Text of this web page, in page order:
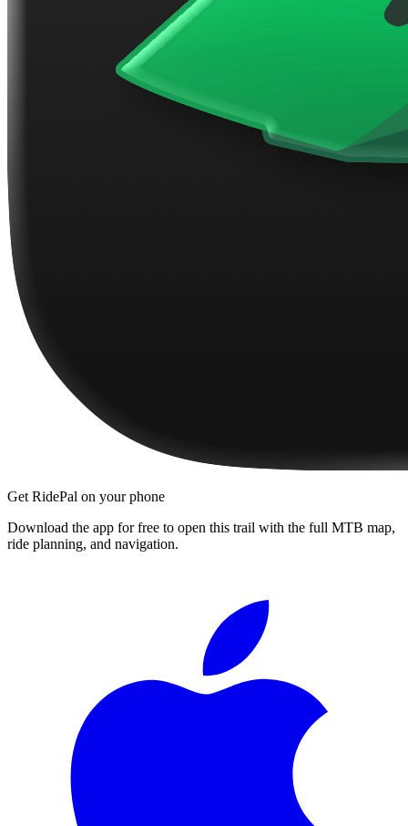
Get RidePal on your phone
Download the app for free to open this trail with the full MTB map,
ride planning, and navigation.